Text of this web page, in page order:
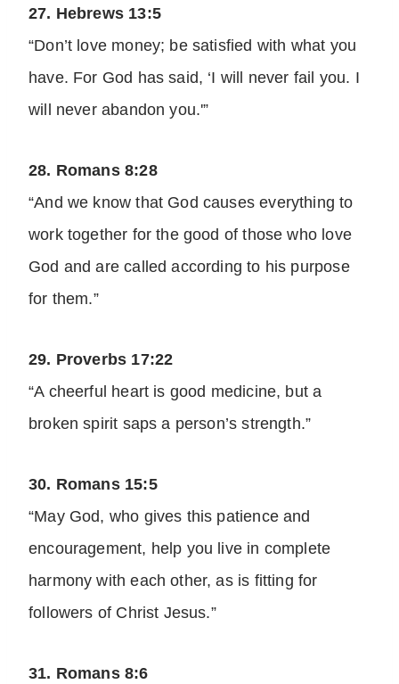
27. Hebrews 13:5
“Don’t love money; be satisfied with what you
have. For God has said, ‘I will never fail you. I
will never abandon you.'”
28. Romans 8:28
“And we know that God causes everything to
work together for the good of those who love
God and are called according to his purpose
for them.”
29. Proverbs 17:22
“A cheerful heart is good medicine, but a
broken spirit saps a person’s strength.”
30. Romans 15:5
“May God, who gives this patience and
encouragement, help you live in complete
harmony with each other, as is fitting for
followers of Christ Jesus.”
31. Romans 8:6